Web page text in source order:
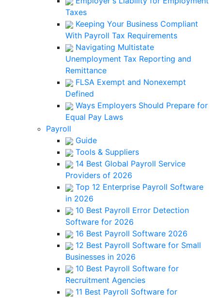
Taxes
Keeping Your Business Compliant
With Payroll Tax Requirements
Navigating Multistate
Unemployment Tax Reporting and
Remittance
FLSA Exempt and Nonexempt
Defined
Ways Employers Should Prepare for
Equal Pay Laws
Payroll
Guide
Tools & Suppliers
14 Best Global Payroll Service
Providers of 2026
Top 12 Enterprise Payroll Software
in 2026
10 Best Payroll Error Detection
Software for 2026
16 Best Payroll Software 2026
12 Best Payroll Software for Small
Businesses in 2026
10 Best Payroll Software for
Recruitment Agencies
11 Best Payroll Software for